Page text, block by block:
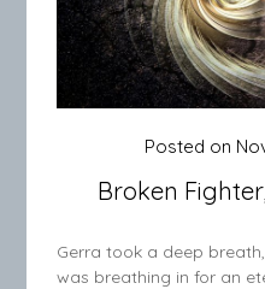
Broken
Posted on
Gerra took a deep
was breathing in for an